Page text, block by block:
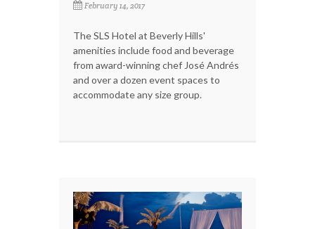
February 14, 2017
The SLS Hotel at Beverly Hills'
amenities include food and beverage
from award-winning chef José Andrés
and over a dozen event spaces to
accommodate any size group.